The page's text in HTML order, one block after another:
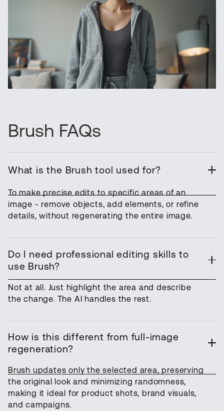
Brush FAQs
What is the Brush tool used for?
To make precise edits to specific areas of an
image - remove objects, add elements, or refine
details, without regenerating the entire image.
Do I need professional editing skills to
use Brush?
Not at all. Just highlight the area and describe
the change. The AI handles the rest.
How is this different from full-image
regeneration?
Brush updates only the selected area, preserving
the original look and minimizing randomness,
making it ideal for product shots, brand visuals,
and campaigns.